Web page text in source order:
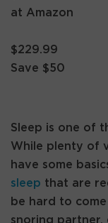
at Amazon
$229.99
Save $50
Sleep is one of
While plenty of
have some
sleep that are
be hard to
snoring partner,